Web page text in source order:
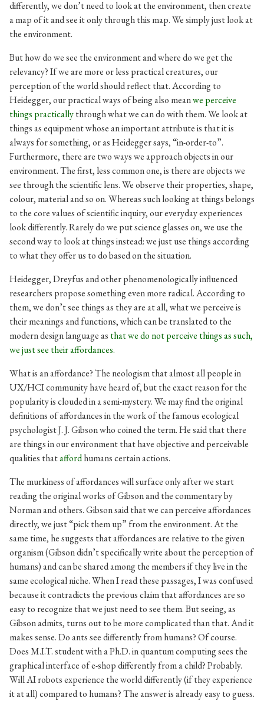
differently, we don’t need to look at the environment, then create
a map of it and see it only through this map. We simply just look at
the environment.
But how do we see the environment and where do we get the
relevancy? If we are more or less practical creatures, our
perception of the world should reflect that. According to
Heidegger, our practical ways of being also meanwe perceive
things practicallythrough what we can do with them. We look at
things as equipment whose an important attribute is that it is
always for something, or as Heidegger says, “in-order-to”.
Furthermore, there are two ways we approach objects in our
environment. The first, less common one, is there are objects we
see through the scientific lens. We observe their properties, shape,
colour, material and so on. Whereas such looking at things belongs
to the core values of scientific inquiry, our everyday experiences
look differently. Rarely do we put science glasses on, we use the
second way to look at things instead: we just use things according
to what they offer us to do based on the situation.
Heidegger, Dreyfus and other phenomenologically influenced
researchers propose something even more radical. According to
them, we don’t see things as they are at all, what we perceive is
their meanings and functions, which can be translated to the
modern design language as that we do not perceive things as such,
we just see their affordances.
What is an affordance? The neologism that almost all people in
UX/HCI community have heard of, but the exact reason for the
popularity is clouded in a semi-mystery. We may find the original
definitions of affordances in the work of the famous ecological
psychologist J. J. Gibson who coined the term. He said that there
are things in our environment that have objective and perceivable
qualities thataffordhumanscertain actions.
The murkiness of affordances will surface only after we start
reading the original works of Gibson and the commentary by
Norman and others. Gibson said that we can perceive affordances
directly, we just “pick them up” from the environment. At the
same time, he suggests that affordances are relative to the given
organism (Gibson didn’t specifically write about the perception of
humans) and can be shared among the members if they live in the
same ecological niche. When I read these passages, I was confused
because it contradicts the previous claim that affordances are so
easy to recognize that we just need to see them. But seeing, as
Gibson admits, turns out to be more complicated than that. And it
makes sense. Do ants see differently from humans? Of course.
Does M.I.T. student with a Ph.D. in quantum computing sees the
graphical interface of e-shop differently from a child? Probably.
Will AI robots experience the world differently (if they experience
it at all) compared to humans? The answer is already easy to guess.